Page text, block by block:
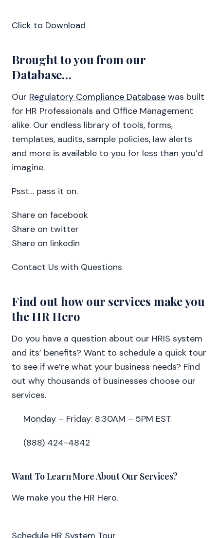
Click to Download
Brought to you from our
Database…
Our Regulatory Compliance Database was built
for HR Professionals and Office Management
alike. Our endless library of tools, forms,
templates, audits, sample policies, law alerts
and more is available to you for less than you’d
imagine.
Psst… pass it on.
Share on facebook
Share on twitter
Share on linkedin
Contact Us with Questions
Find out how our services make you
the HR Hero
Do you have a question about our HRIS system
and its’ benefits? Want to schedule a quick tour
to see if we’re what your business needs? Find
out why thousands of businesses choose our
services.
Monday – Friday: 8:30AM – 5PM EST
(888) 424-4842
Want To Learn More About Our Services?
We make you the HR Hero.
Schedule HR System Tour